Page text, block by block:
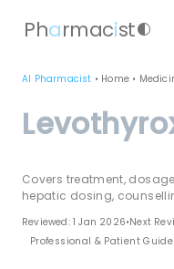
Pharmacistcontrast
AI Pharmacist • Home •
Covers treatment,
hepatic dosing,
Reviewed: 1 Jan 2026•Next
Professional & Patient Guide